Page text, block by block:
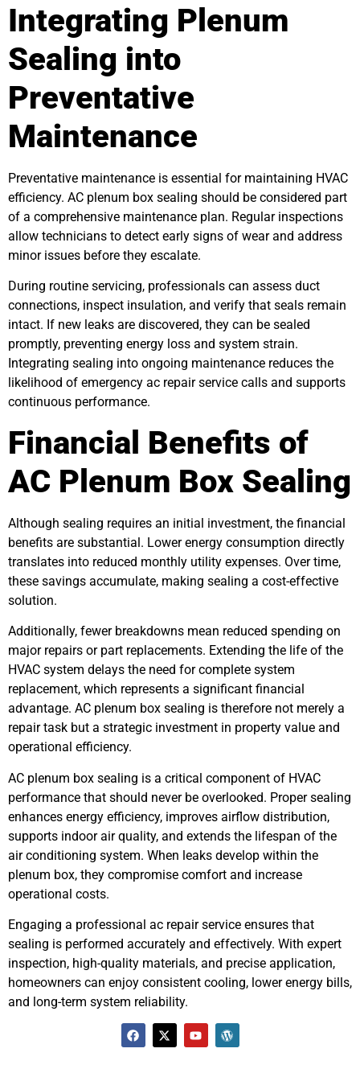
Integrating Plenum
Sealing into
Preventative
Maintenance
Preventative maintenance is essential for maintaining HVAC
efficiency. AC plenum box sealing should be considered part
of a comprehensive maintenance plan. Regular inspections
allow technicians to detect early signs of wear and address
minor issues before they escalate.
During routine servicing, professionals can assess duct
connections, inspect insulation, and verify that seals remain
intact. If new leaks are discovered, they can be sealed
promptly, preventing energy loss and system strain.
Integrating sealing into ongoing maintenance reduces the
likelihood of emergency ac repair service calls and supports
continuous performance.
Financial Benefits of
AC Plenum Box Sealing
Although sealing requires an initial investment, the financial
benefits are substantial. Lower energy consumption directly
translates into reduced monthly utility expenses. Over time,
these savings accumulate, making sealing a cost-effective
solution.
Additionally, fewer breakdowns mean reduced spending on
major repairs or part replacements. Extending the life of the
HVAC system delays the need for complete system
replacement, which represents a significant financial
advantage. AC plenum box sealing is therefore not merely a
repair task but a strategic investment in property value and
operational efficiency.
AC plenum box sealing is a critical component of HVAC
performance that should never be overlooked. Proper sealing
enhances energy efficiency, improves airflow distribution,
supports indoor air quality, and extends the lifespan of the
air conditioning system. When leaks develop within the
plenum box, they compromise comfort and increase
operational costs.
Engaging a professional ac repair service ensures that
sealing is performed accurately and effectively. With expert
inspection, high-quality materials, and precise application,
homeowners can enjoy consistent cooling, lower energy bills,
and long-term system reliability.